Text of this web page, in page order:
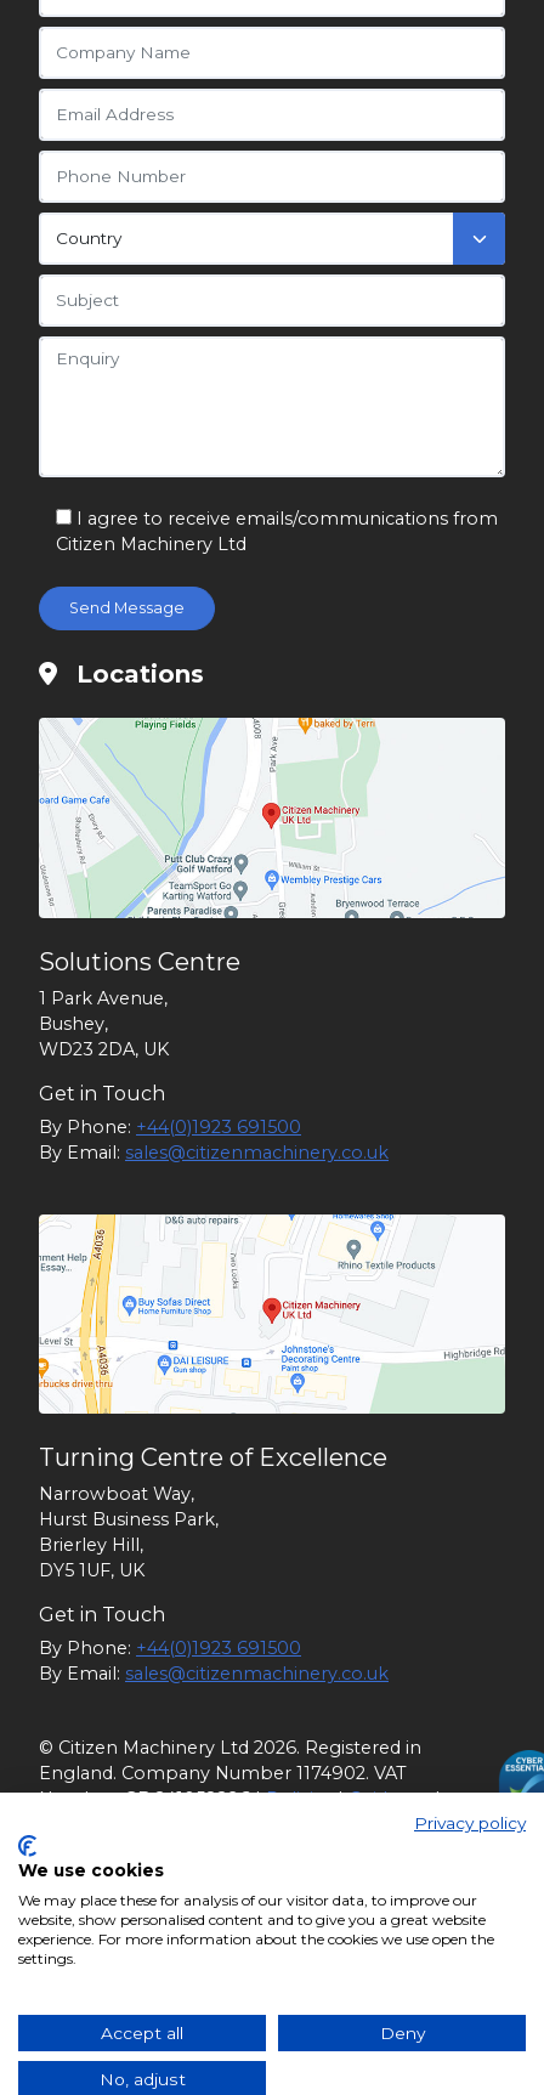
I agree to receive emails/communications from
Citizen Machinery Ltd
Locations
Solutions Centre
1 Park Avenue,
Bushey,
WD23 2DA, UK
Get in Touch
By Phone: +44(0)1923 691500
By Email: sales@citizenmachinery.co.uk
Turning Centre of Excellence
Narrowboat Way,
Hurst Business Park,
Brierley Hill,
DY5 1UF, UK
Get in Touch
By Phone: +44(0)1923 691500
By Email: sales@citizenmachinery.co.uk
© Citizen Machinery Ltd 2026. Registered in
England. Company Number 1174902. VAT
Number: GB 241058296 |Policies|Guidance|
Privacy policy
We use cookies
We may place these for analysis of our visitor data, to improve our
website, show personalised content and to give you a great website
experience. For more information about the cookies we use open the
settings.
Accept all Deny
No, adjust